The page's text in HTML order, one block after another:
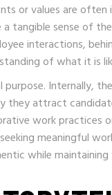
or values are
tangible sense of
interactions,
of what it is
purpose. Internally,
they attract
work practices
meaningful
while